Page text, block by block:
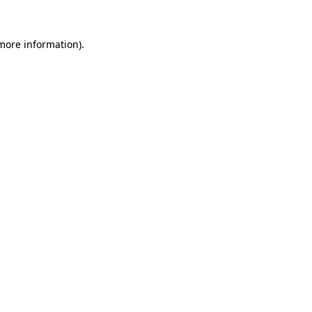
information).